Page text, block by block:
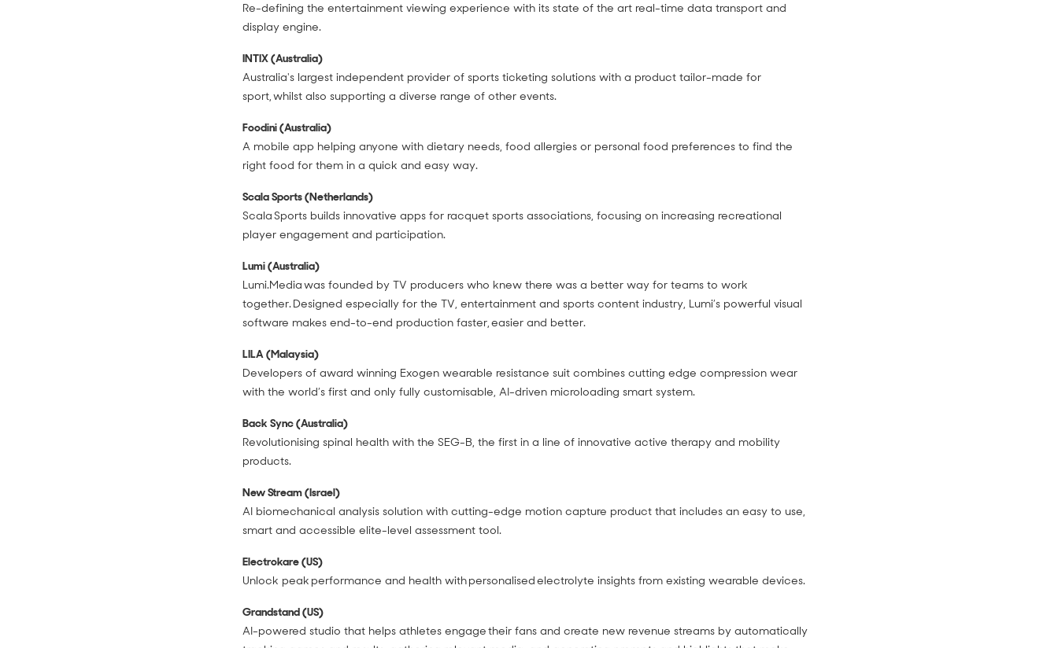
Re-defining the entertainment viewing experience with its state of the art real-time data transport and
display engine.
INTIX (Australia)
Australia's largest independent provider of sports ticketing solutions with a product tailor-made for
sport, whilst also supporting a diverse range of other events.
Foodini (Australia)
A mobile app helping anyone with dietary needs, food allergies or personal food preferences to find the
right food for them in a quick and easy way.
Scala Sports (Netherlands)
Scala Sports builds innovative apps for racquet sports associations, focusing on increasing recreational
player engagement and participation.
Lumi (Australia)
Lumi.Media was founded by TV producers who knew there was a better way for teams to work
together. Designed especially for the TV, entertainment and sports content industry, Lumi’s powerful visual
software makes end-to-end production faster, easier and better.
LILA (Malaysia)
Developers of award winning Exogen wearable resistance suit combines cutting edge compression wear
with the world’s first and only fully customisable, AI-driven microloading smart system.
Back Sync (Australia)
Revolutionising spinal health with the SEG-B, the first in a line of innovative active therapy and mobility
products.
New Stream (Israel)
AI biomechanical analysis solution with cutting-edge motion capture product that includes an easy to use,
smart and accessible elite-level assessment tool.
Electrokare (US)
Unlock peak performance and health with personalised electrolyte insights from existing wearable devices.
Grandstand (US)
AI-powered studio that helps athletes engage their fans and create new revenue streams by automatically